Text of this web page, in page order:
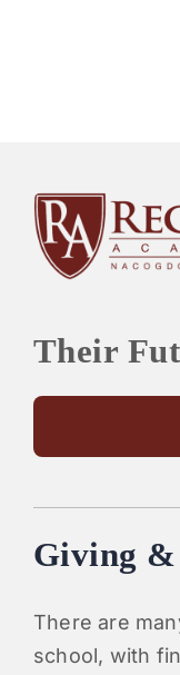
Their
Giving
There are
school, with